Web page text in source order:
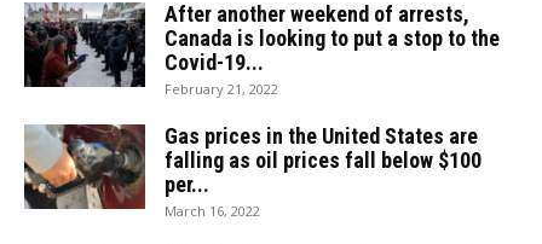
After another weekend of arrests,
Canada is looking to put a stop to the
Covid-19...
February 21, 2022
Gas prices in the United States are
falling as oil prices fall below $100
per...
March 16, 2022